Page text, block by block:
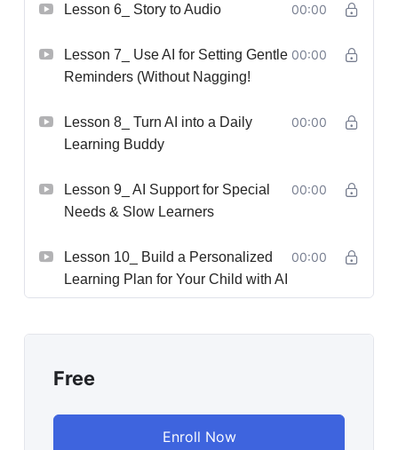
Lesson 6_ Story to Audio 00:00
Lesson 7_ Use AI for Setting Gentle
Reminders (Without Nagging!
00:00
Lesson 8_ Turn AI into a Daily
Learning Buddy
00:00
Lesson 9_ AI Support for Special
Needs & Slow Learners
00:00
Lesson 10_ Build a Personalized
Learning Plan for Your Child with AI
00:00
Free
Enroll Now